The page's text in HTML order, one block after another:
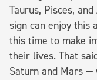
Taurus, Pisces,
sign can enjoy this
this time to make
their lives. That
Saturn and Mars